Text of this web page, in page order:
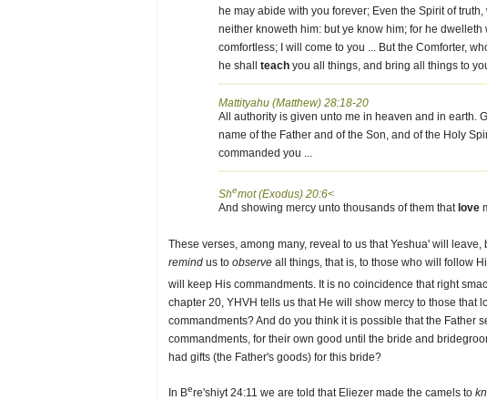
he may abide with you forever; Even the Spirit of
neither knoweth him: but ye know him; for he
comfortless; I will come to you ... But the Comforter,
he shall teach you all things, and bring all things to
Mattityahu (Matthew) 28:18-20
All authority is given unto me in heaven and in earth.
name of the Father and of the Son, and of the Holy
commanded you ...
Shemot (Exodus) 20:6<
And showing mercy unto thousands of them that love
These verses, among many, reveal to us that Yeshua' will
remind us to observe all things, that is, to those who will follow
will keep His commandments. It is no coincidence that right
chapter 20, YHVH tells us that He will show mercy to those that
commandments? And do you think it is possible that the Father
commandments, for their own good until the bride and
had gifts (the Father's goods) for this bride?
In Bere'shiyt 24:11 we are told that Eliezer made the camels to